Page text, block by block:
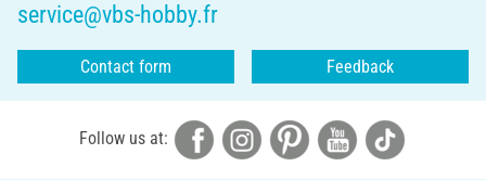
service@vbs-hobby.fr
Contact form Feedback
Follow us at: